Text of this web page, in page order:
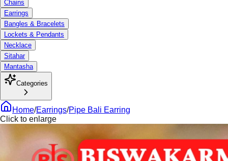
Chains
Earrings
Bangles & Bracelets
Lockets & Pendants
Necklace
Sitahar
Mantasha
Categories
Home/Earrings/Pipe Bali Earring
Click to enlarge